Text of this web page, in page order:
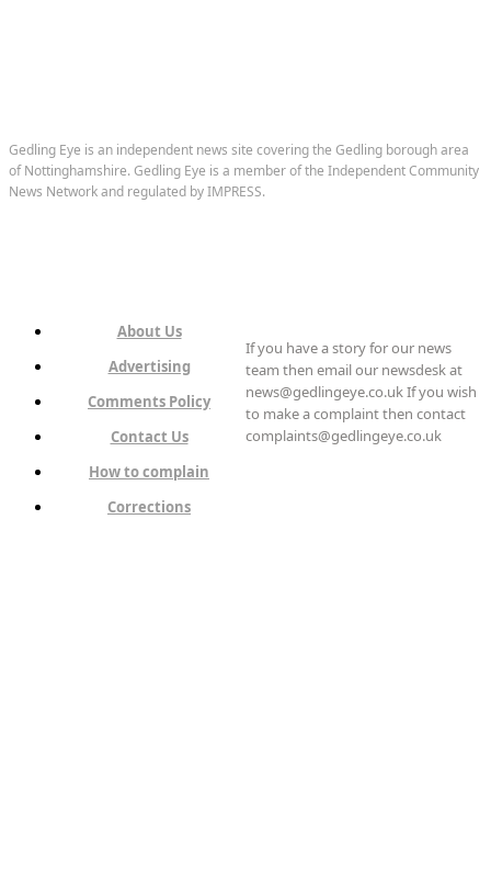
Gedling Eye is an independent news site covering the Gedling borough area
of Nottinghamshire. Gedling Eye is a member of the Independent Community
News Network and regulated by IMPRESS.
About Us
Advertising
Comments Policy
Contact Us
How to complain
Corrections
If you have a story for our news
team then email our newsdesk at
news@gedlingeye.co.uk If you wish
to make a complaint then contact
complaints@gedlingeye.co.uk